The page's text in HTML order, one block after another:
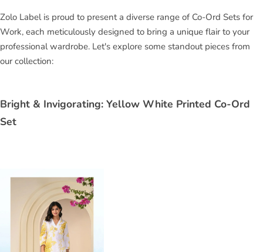
Zolo Label is proud to present a diverse range of Co-Ord Sets for
Work, each meticulously designed to bring a unique flair to your
professional wardrobe. Let's explore some standout pieces from
our collection:
Bright & Invigorating: Yellow White Printed Co-Ord
Set